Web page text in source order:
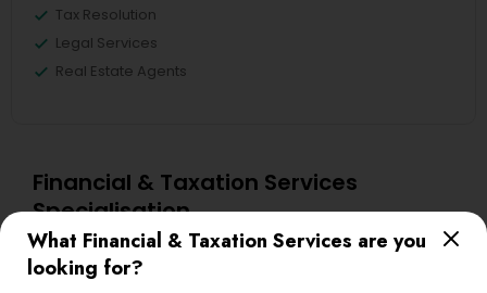
What Financial & Taxation Services are you
looking for?
Tax Resolution
Legal Services
Real Estate Agents
Financial & Taxation Services
Specialisation
Accountant Services
Banking Services
Investment Management